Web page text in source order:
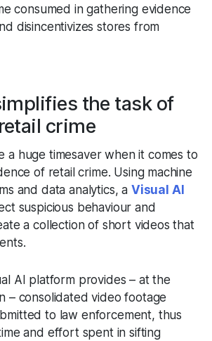
consumed in gathering evidence
disincentivizes stores from
the task of
crime
a huge timesaver when it comes to
of retail crime. Using machine
and data analytics, a Visual AI
suspicious behaviour and
a collection of short videos that
AI platform provides – at the
– consolidated video footage
to law enforcement, thus
and effort spent in sifting